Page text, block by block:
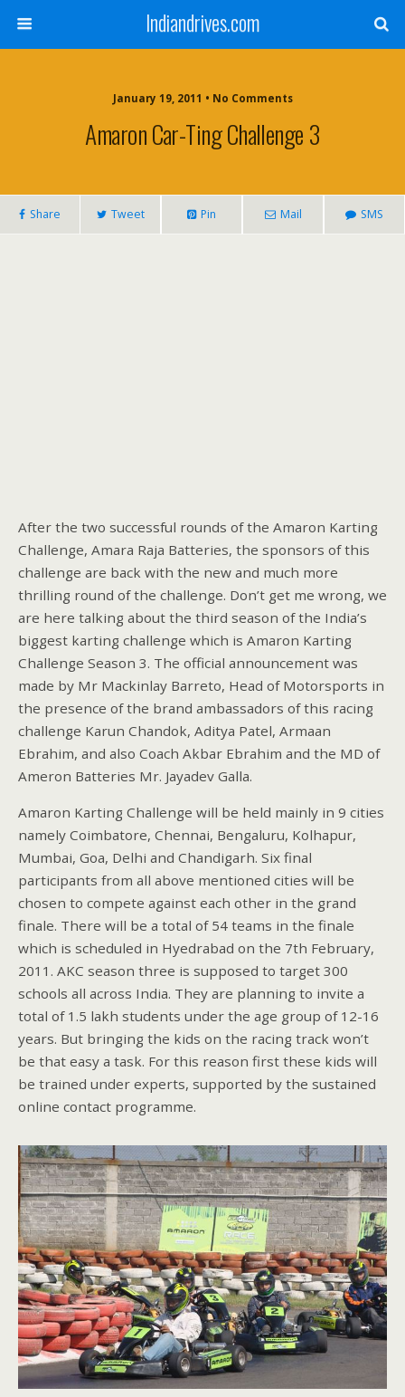
Indiandrives.com
January 19, 2011 • No Comments
Amaron Car-Ting Challenge 3
Share Tweet Pin Mail SMS
After the two successful rounds of the Amaron Karting
Challenge, Amara Raja Batteries, the sponsors of this
challenge are back with the new and much more
thrilling round of the challenge. Don’t get me wrong, we
are here talking about the third season of the India’s
biggest karting challenge which is Amaron Karting
Challenge Season 3. The official announcement was
made by Mr Mackinlay Barreto, Head of Motorsports in
the presence of the brand ambassadors of this racing
challenge Karun Chandok, Aditya Patel, Armaan
Ebrahim, and also Coach Akbar Ebrahim and the MD of
Ameron Batteries Mr. Jayadev Galla.
Amaron Karting Challenge will be held mainly in 9 cities
namely Coimbatore, Chennai, Bengaluru, Kolhapur,
Mumbai, Goa, Delhi and Chandigarh. Six final
participants from all above mentioned cities will be
chosen to compete against each other in the grand
finale. There will be a total of 54 teams in the finale
which is scheduled in Hyedrabad on the 7th February,
2011. AKC season three is supposed to target 300
schools all across India. They are planning to invite a
total of 1.5 lakh students under the age group of 12-16
years. But bringing the kids on the racing track won’t
be that easy a task. For this reason first these kids will
be trained under experts, supported by the sustained
online contact programme.